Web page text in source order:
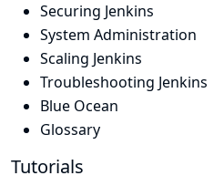
Securing Jenkins
System Administration
Scaling Jenkins
Troubleshooting Jenkins
Blue Ocean
Glossary
Tutorials